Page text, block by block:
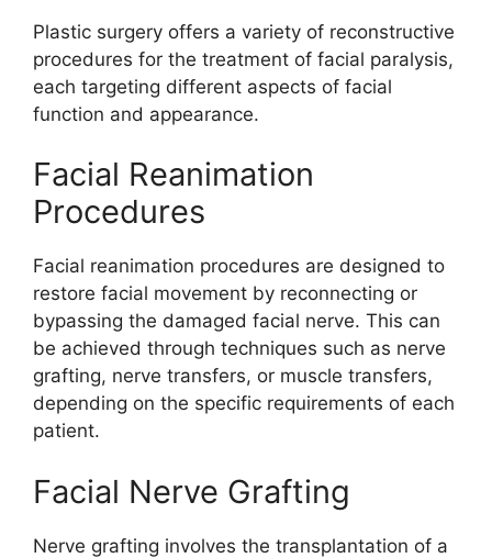
Plastic surgery offers a variety of reconstructive
procedures for the treatment of facial paralysis,
each targeting different aspects of facial
function and appearance.
Facial Reanimation
Procedures
Facial reanimation procedures are designed to
restore facial movement by reconnecting or
bypassing the damaged facial nerve. This can
be achieved through techniques such as nerve
grafting, nerve transfers, or muscle transfers,
depending on the specific requirements of each
patient.
Facial Nerve Grafting
Nerve grafting involves the transplantation of a